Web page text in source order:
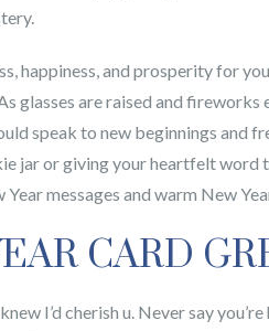
happiness, and prosperity for
glasses are raised and
speak to new beginnings and
jar or giving your heartfelt
messages and warm New
CARD
I’d cherish u. Never say